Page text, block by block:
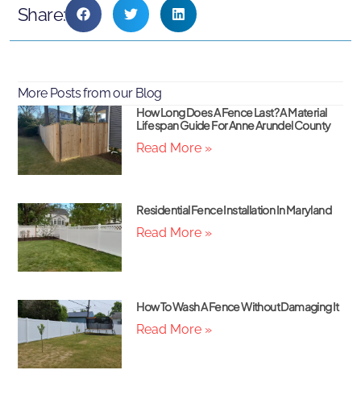
Share:
More Posts from our Blog
How Long Does A Fence Last? A Material
Lifespan Guide For Anne Arundel County
Read More »
Residential Fence Installation In Maryland
Read More »
How To Wash A Fence Without Damaging It
Read More »